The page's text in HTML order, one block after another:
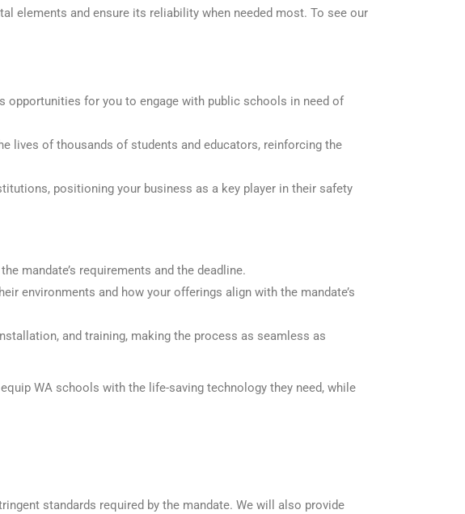
elements and ensure its reliability when needed most. To see our
opportunities for you to engage with public schools in need of
lives of thousands of students and educators, reinforcing the
positioning your business as a key player in their safety
mandate’s requirements and the deadline.
environments and how your offerings align with the mandate’s
and training, making the process as seamless as
WA schools with the life-saving technology they need, while
standards required by the mandate. We will also provide